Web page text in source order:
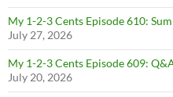
My 1-2-3 Cents Episode 610:
July 27, 2026
My 1-2-3 Cents Episode 609:
July 20, 2026